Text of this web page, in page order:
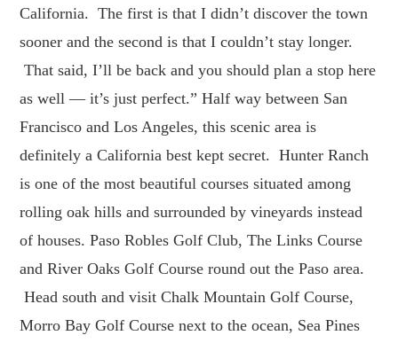
California. The first is that I didn’t discover the town
sooner and the second is that I couldn’t stay longer.
That said, I’ll be back and you should plan a stop here
as well — it’s just perfect.” Half way between San
Francisco and Los Angeles, this scenic area is
definitely a California best kept secret. Hunter Ranch
is one of the most beautiful courses situated among
rolling oak hills and surrounded by vineyards instead
of houses. Paso Robles Golf Club, The Links Course
and River Oaks Golf Course round out the Paso area.
Head south and visit Chalk Mountain Golf Course,
Morro Bay Golf Course next to the ocean, Sea Pines